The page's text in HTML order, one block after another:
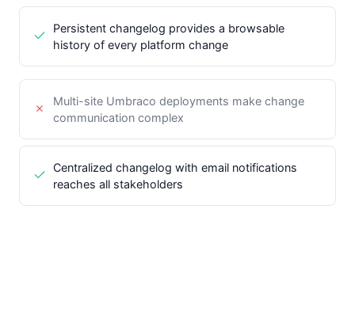
Persistent changelog provides a browsable
history of every platform change
Multi-site Umbraco deployments make change
communication complex
Centralized changelog with email notifications
reaches all stakeholders